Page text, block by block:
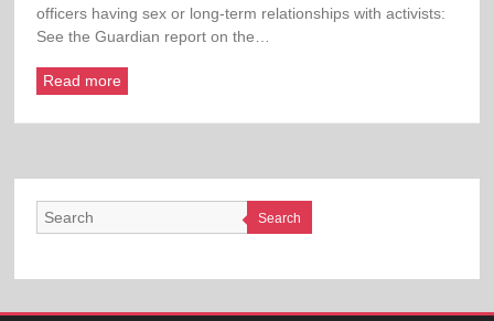
officers having sex or long-term relationships with activists:
See the Guardian report on the…
Read more
Search